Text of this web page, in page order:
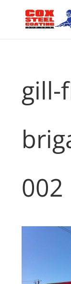
gill-
002